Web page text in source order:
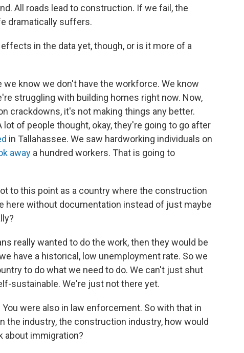
All roads lead to construction. If we fail, the
dramatically suffers.
in the data yet, though, or is it more of a
we know we don't have the workforce. We know
struggling with building homes right now. Now,
crackdowns, it's not making things any better.
of people thought, okay, they're going to go after
in Tallahassee. We saw hardworking individuals on
away a hundred workers. That is going to
to this point as a country where the construction
here without documentation instead of just maybe
really wanted to do the work, then they would be
have a historical, low unemployment rate. So we
to do what we need to do. We can't just shut
sustainable. We're just not there yet.
were also in law enforcement. So with that in
the industry, the construction industry, how would
about immigration?